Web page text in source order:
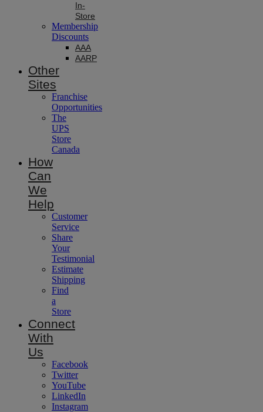
In-
Store
Membership
Discounts
AAA
AARP
Other
Sites
Franchise
Opportunities
The
UPS
Store
Canada
How
Can
We
Help
Customer
Service
Share
Your
Testimonial
Estimate
Shipping
Find
a
Store
Connect
With
Us
Facebook
Twitter
YouTube
LinkedIn
Instagram